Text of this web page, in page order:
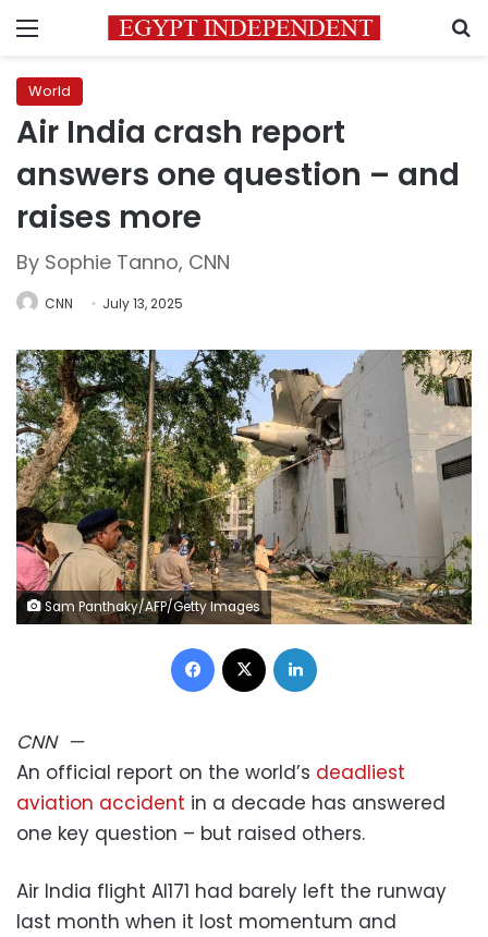
Menu
World
Air India crash report
answers one question – and
raises more
By Sophie Tanno, CNN
CNN July 13, 2025
Sam Panthaky/AFP/Getty Images
Facebook
CNN—
An official report on the world’s deadliest
aviation accident in a decade has answered
one key question – but raised others.
Air India flight AI171 had barely left the runway
last month when it lost momentum and